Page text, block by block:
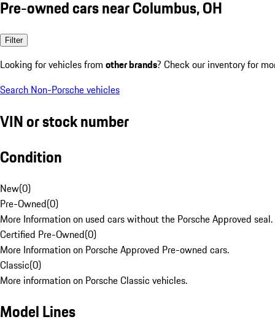
Pre-owned cars near Columbus, OH
Filter
Looking for vehicles from other brands? Check our inventory for
Search Non-Porsche vehicles
VIN or stock number
Condition
New(0)
Pre-Owned(0)
More Information on used cars without the Porsche Approved seal.
Certified Pre-Owned(0)
More Information on Porsche Approved Pre-owned cars.
Classic(0)
More information on Porsche Classic vehicles.
Model Lines